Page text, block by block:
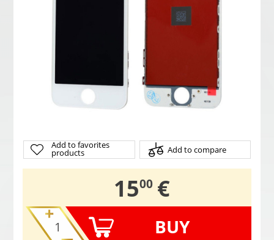
Add to favorites
products Add to compare
15,
00 €
BUY